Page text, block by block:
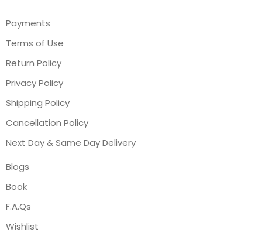
Payments
Terms of Use
Return Policy
Privacy Policy
Shipping Policy
Cancellation Policy
Next Day & Same Day Delivery
Blogs
Book
F.A.Qs
Wishlist